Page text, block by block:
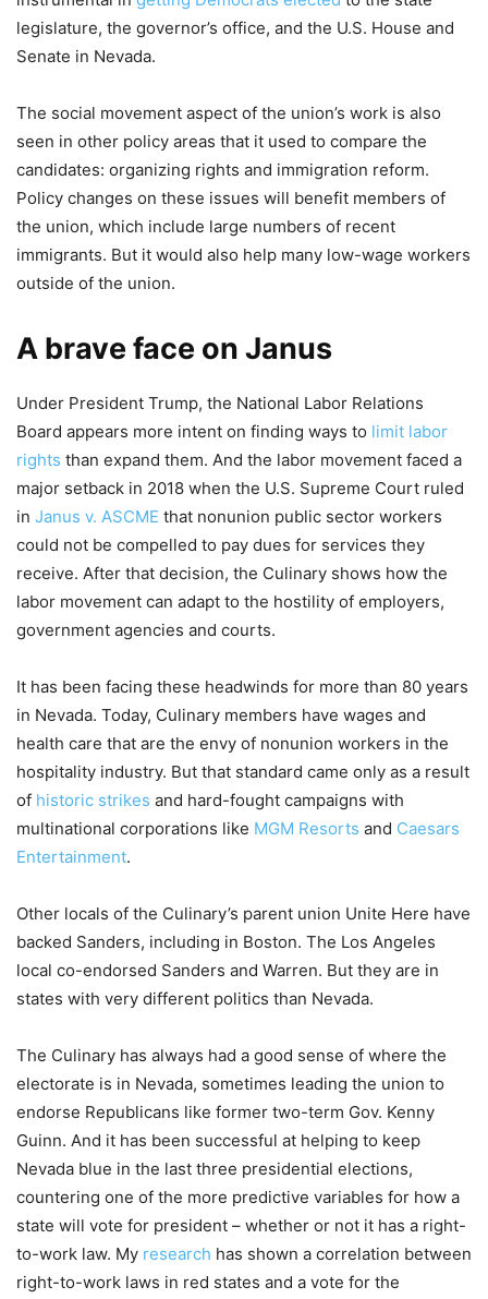
legislature, the governor’s office, and the U.S. House and
Senate in Nevada.
The social movement aspect of the union’s work is also
seen in other policy areas that it used to compare the
candidates: organizing rights and immigration reform.
Policy changes on these issues will benefit members of
the union, which include large numbers of recent
immigrants. But it would also help many low-wage workers
outside of the union.
A brave face on Janus
Under President Trump, the National Labor Relations
Board appears more intent on finding ways to limit labor
rights than expand them. And the labor movement faced a
major setback in 2018 when the U.S. Supreme Court ruled
in Janus v. ASCME that nonunion public sector workers
could not be compelled to pay dues for services they
receive. After that decision, the Culinary shows how the
labor movement can adapt to the hostility of employers,
government agencies and courts.
It has been facing these headwinds for more than 80 years
in Nevada. Today, Culinary members have wages and
health care that are the envy of nonunion workers in the
hospitality industry. But that standard came only as a result
of historic strikes and hard-fought campaigns with
multinational corporations like MGM Resorts and Caesars
Entertainment.
Other locals of the Culinary’s parent union Unite Here have
backed Sanders, including in Boston. The Los Angeles
local co-endorsed Sanders and Warren. But they are in
states with very different politics than Nevada.
The Culinary has always had a good sense of where the
electorate is in Nevada, sometimes leading the union to
endorse Republicans like former two-term Gov. Kenny
Guinn. And it has been successful at helping to keep
Nevada blue in the last three presidential elections,
countering one of the more predictive variables for how a
state will vote for president – whether or not it has a right-
to-work law. My research has shown a correlation between
right-to-work laws in red states and a vote for the